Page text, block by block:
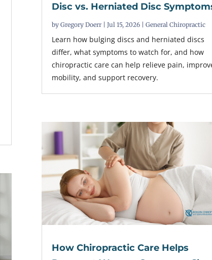
Disc vs. Herniated Disc
by Gregory Doerr| Jul 15, 2026| General Chiropractic
Learn how bulging discs and herniated discs
differ, what symptoms to watch for, and how
chiropractic care can help relieve pain,
mobility, and support recovery.
How Chiropractic Care Helps